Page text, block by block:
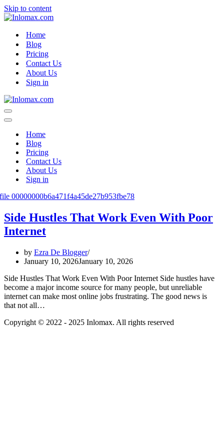
Skip to content
Home
Blog
Pricing
Contact Us
About Us
Sign in
Navigation
Menu
Navigation
Home
Blog
Pricing
Contact Us
About Us
Sign in
Side Hustles That Work Even With Poor
Internet
by Ezra De Blogger
January 10, 2026January 10, 2026
Side Hustles That Work Even With Poor Internet Side hustles have
become a major income source for many people, but unreliable
internet can make most online jobs frustrating. The good news is
that not all…
Copyright © 2022 - 2025 Inlomax. All rights reserved